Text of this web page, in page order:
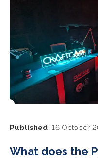
Published: 16 October
What does the